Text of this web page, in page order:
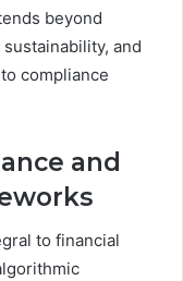
beyond
and
compliance
and
to financial